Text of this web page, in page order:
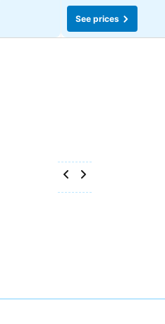
See prices